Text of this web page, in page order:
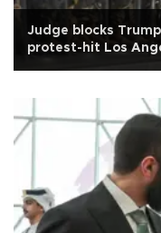
Judge blocks
protest-hit Los